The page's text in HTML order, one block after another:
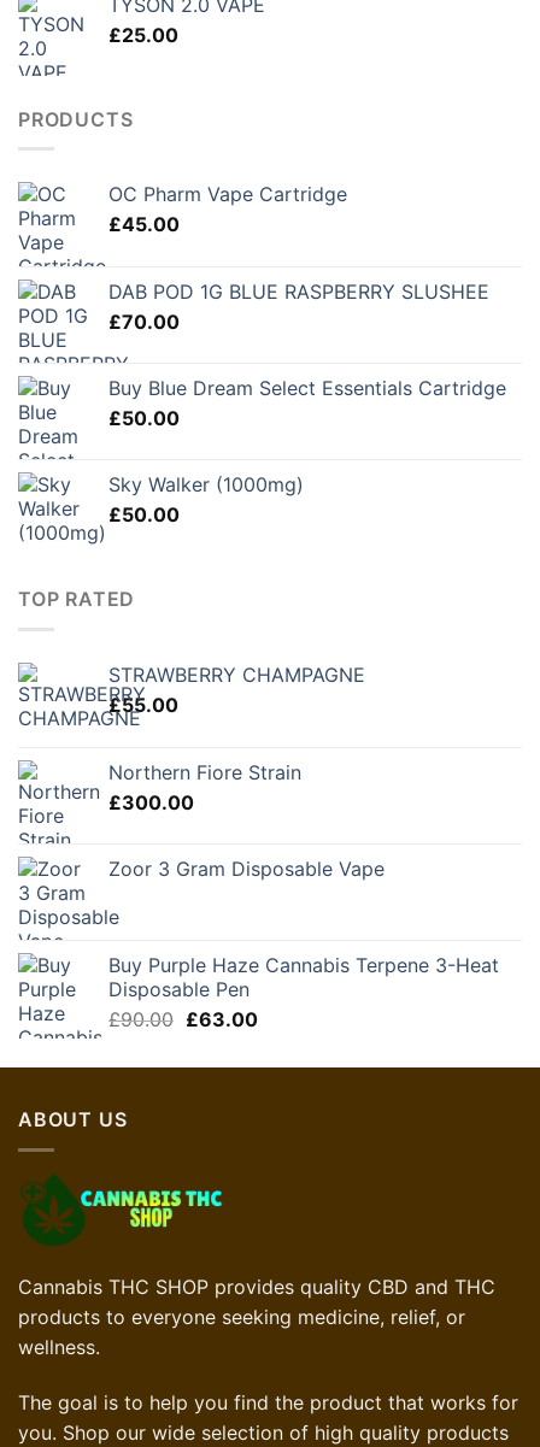
£25.00
PRODUCTS
OC Pharm Vape Cartridge
£45.00
DAB POD 1G BLUE RASPBERRY SLUSHEE
£70.00
Buy Blue Dream Select Essentials Cartridge
£50.00
Sky Walker (1000mg)
£50.00
TOP RATED
STRAWBERRY CHAMPAGNE
£55.00
Northern Fiore Strain
£300.00
Zoor 3 Gram Disposable Vape
Buy Purple Haze Cannabis Terpene 3-Heat
Disposable Pen
£90.00 Original
was:
£63.00Current
is:
ABOUT US
Cannabis THC SHOP provides quality CBD and THC
products to everyone seeking medicine, relief, or
wellness.
The goal is to help you find the product that works for
you. Shop our wide selection of high quality products